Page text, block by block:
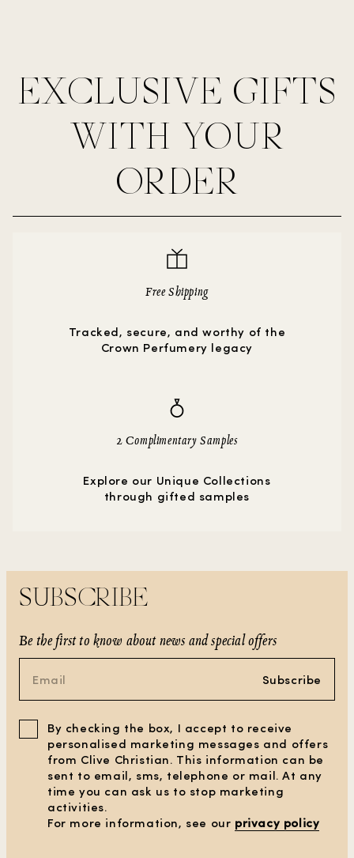
EXCLUSIVE GIFTS
WITH YOUR
ORDER
Free Shipping
Tracked, secure, and worthy of the
Crown Perfumery legacy
2 Complimentary Samples
Explore our Unique Collections
through gifted samples
SUBSCRIBE
Be the first to know about news and special offers
Subscribe
By checking the box, I accept to receive
personalised marketing messages and offers
from Clive Christian. This information can be
sent to email, sms, telephone or mail. At any
time you can ask us to stop marketing
activities.
For more information, see our privacy policy